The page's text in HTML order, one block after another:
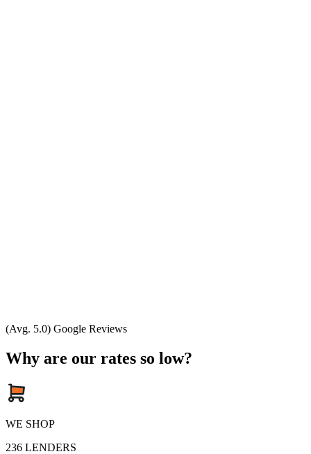
(Avg. 5.0) Google Reviews
Why are our rates so low?
WE SHOP
236 LENDERS